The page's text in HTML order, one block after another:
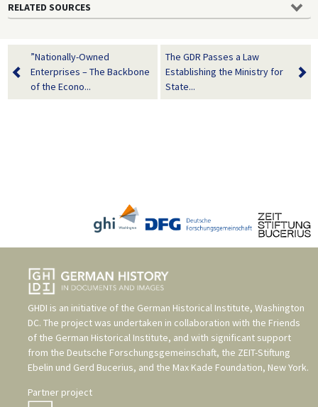
RELATED SOURCES
”Nationally-Owned
Enterprises – The Backbone
of the Econo...
The GDR Passes a Law
Establishing the Ministry for
State...
GHDI is an initiative of the German Historical Institute, Washington
DC. The project was undertaken in collaboration with the Friends
of the German Historical Institute, and with significant support
from the Deutsche Forschungsgemeinschaft, the ZEIT-Stiftung
Ebelin und Gerd Bucerius, and the Max Kade Foundation, New York.
Partner project